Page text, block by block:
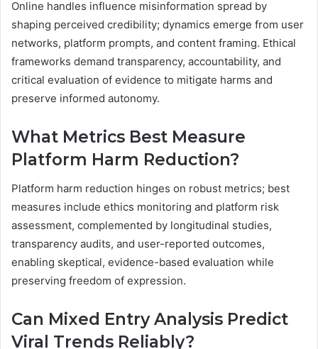
Online handles influence misinformation spread by
shaping perceived credibility; dynamics emerge from user
networks, platform prompts, and content framing. Ethical
frameworks demand transparency, accountability, and
critical evaluation of evidence to mitigate harms and
preserve informed autonomy.
What Metrics Best Measure
Platform Harm Reduction?
Platform harm reduction hinges on robust metrics; best
measures include ethics monitoring and platform risk
assessment, complemented by longitudinal studies,
transparency audits, and user-reported outcomes,
enabling skeptical, evidence-based evaluation while
preserving freedom of expression.
Can Mixed Entry Analysis Predict
Viral Trends Reliably?